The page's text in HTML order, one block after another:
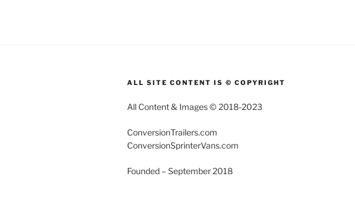
ALL SITE CONTENT IS © COPYRIGHT
All Content & Images © 2018-2023
ConversionTrailers.com
ConversionSprinterVans.com
Founded – September 2018